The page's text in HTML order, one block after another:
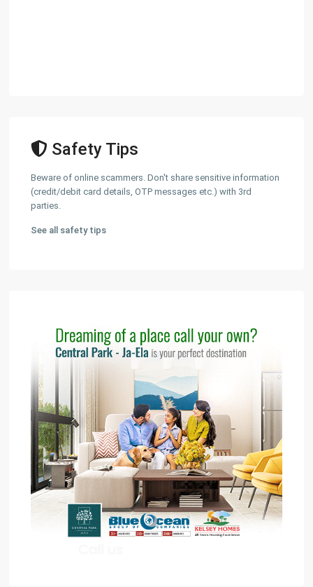
Safety Tips
Beware of online scammers. Don't share sensitive information
(credit/debit card details, OTP messages etc.) with 3rd
parties.
See all safety tips